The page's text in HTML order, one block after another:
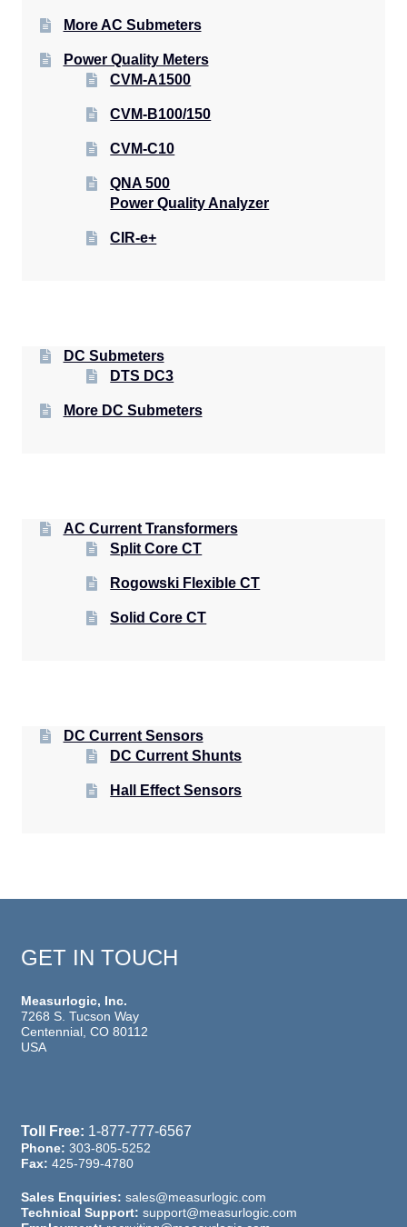
More AC Submeters
Power Quality Meters
CVM-A1500
CVM-B100/150
CVM-C10
QNA 500
Power Quality Analyzer
CIR-e+
DC Submeters
DTS DC3
More DC Submeters
AC Current Transformers
Split Core CT
Rogowski Flexible CT
Solid Core CT
DC Current Sensors
DC Current Shunts
Hall Effect Sensors
GET IN TOUCH
Measurlogic, Inc.
7268 S. Tucson Way
Centennial, CO 80112
USA
Toll Free: 1-877-777-6567
Phone: 303-805-5252
Fax: 425-799-4780
Sales Enquiries: sales@measurlogic.com
Technical Support: support@measurlogic.com